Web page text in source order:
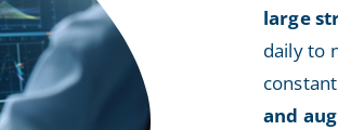
large
daily to
and